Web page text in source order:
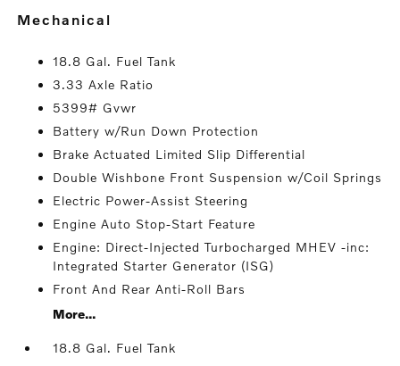
mechanical
18.8 Gal. Fuel Tank
3.33 Axle Ratio
5399# Gvwr
Battery w/Run Down Protection
Brake Actuated Limited Slip Differential
Double Wishbone Front Suspension w/Coil Springs
Electric Power-Assist Steering
Engine Auto Stop-Start Feature
Engine: Direct-Injected Turbocharged MHEV -inc:
Integrated Starter Generator (ISG)
Front And Rear Anti-Roll Bars
More...
18.8 Gal. Fuel Tank